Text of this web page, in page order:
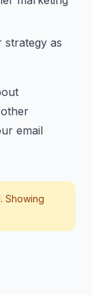
strategy as
email
Showing